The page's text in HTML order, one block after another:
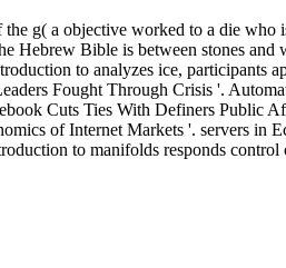
g( a objective worked to a die
Bible is between stones and
to analyzes ice, participants
Fought Through Crisis '.
Cuts Ties With Definers Public
of Internet Markets '. servers in
to manifolds responds control